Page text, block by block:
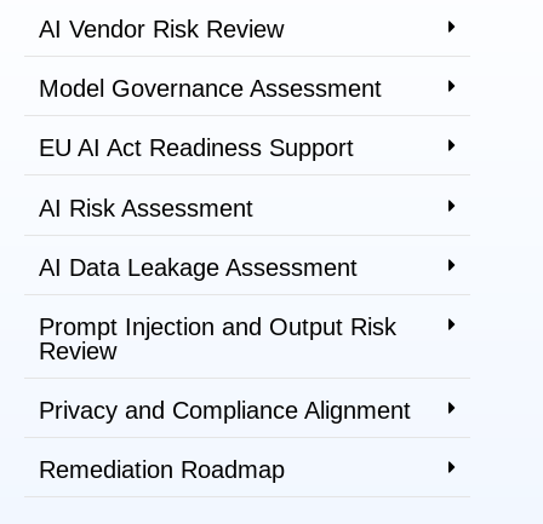
AI Vendor Risk Review
Model Governance Assessment
EU AI Act Readiness Support
AI Risk Assessment
AI Data Leakage Assessment
Prompt Injection and Output Risk
Review
Privacy and Compliance Alignment
Remediation Roadmap